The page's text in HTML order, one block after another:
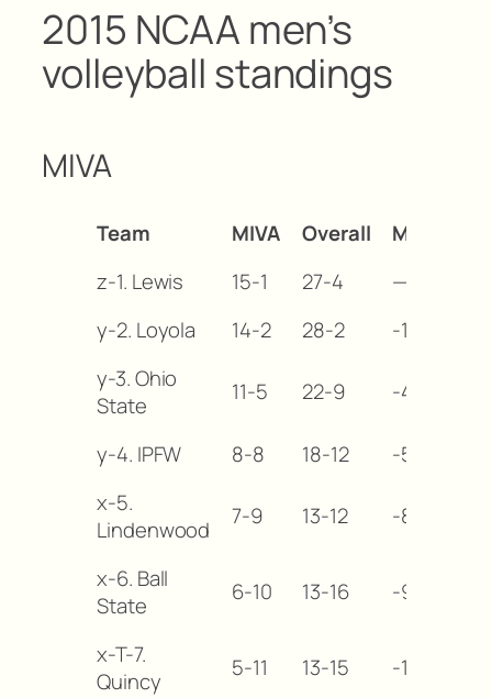
2015 NCAA men’s
volleyball standings
MIVA
Team MIVA Overall
MB
z-1. Lewis
15-1 27-4
—
y-2. Loyola
14-2 28-2
-1
y-3. Ohio
State
11-5 22-9 -4
y-4. IPFW 8-8 18-12
-5
x-5.
Lindenwood
7-9 13-12 -8
x-6. Ball
State
6-10 13-16 -9
x-T-7.
Quincy
5-11 13-15 -10